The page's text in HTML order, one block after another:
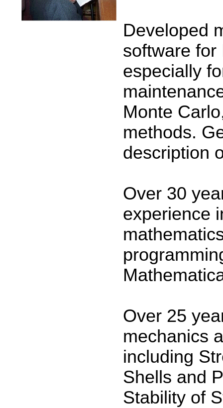
Developed
software for
especially
Monte
methods.
description
Over 30
experience
Over 25
mechanics
including
Shells and
Stability of